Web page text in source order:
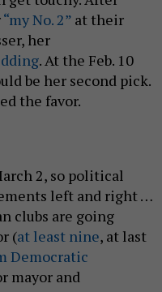
“my No. 2” at their
her
. At the Feb. 10
be her second pick.
the favor.
2, so political
left and right …
clubs are going
(at least nine, at last
Democratic
mayor and